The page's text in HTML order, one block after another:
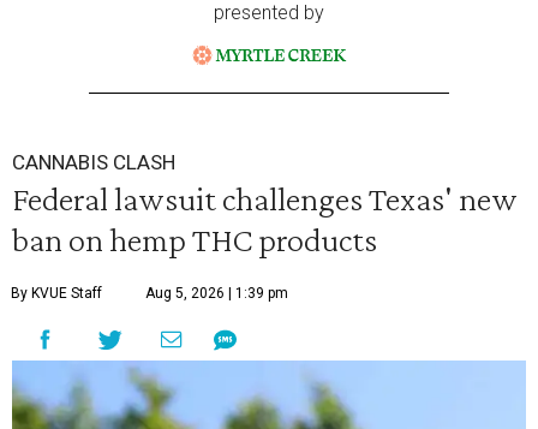
presented by
CANNABIS CLASH
Federal lawsuit challenges Texas' new
ban on hemp THC products
By KVUE Staff Aug 5, 2026 | 1:39 pm